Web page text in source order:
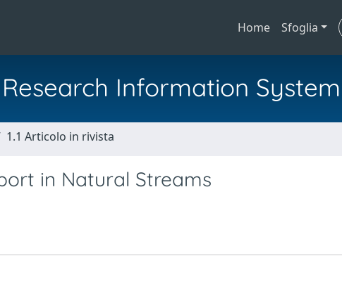
Home Sfoglia
Information System
1.1 Articolo in rivista
in Natural Streams